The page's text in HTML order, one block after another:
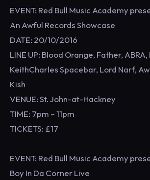
EVENT: Red Bull Music Academy
An Awful Records Showcase
DATE: 20/10/2016
LINE UP: Blood Orange, Father,
KeithCharles Spacebar, Lord Narf,
Kish
VENUE: St. John-at-Hackney
TIME: 7pm – 11pm
TICKETS: £17
EVENT: Red Bull Music Academy
Boy In Da Corner Live